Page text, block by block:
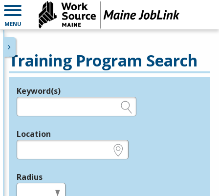
MENU
Training Program Search
Legend
Keyword(s)
Location
Radius